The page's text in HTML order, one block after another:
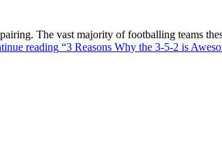
The vast majority of footballing teams
reading “3 Reasons Why the 3-5-2 is